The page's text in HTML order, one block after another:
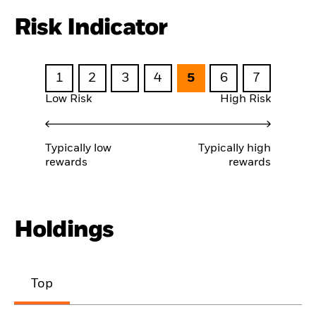
Risk Indicator
1 2 3 4 5 6 7
Low Risk High Risk
Typically low
rewards
Typically high
rewards
Holdings
Top